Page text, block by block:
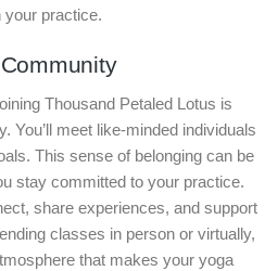
your practice.
Thousand Petaled Lotus is
You’ll meet like-minded individuals
This sense of belonging can be
stay committed to your practice.
share experiences, and support
classes in person or virtually,
that makes your yoga